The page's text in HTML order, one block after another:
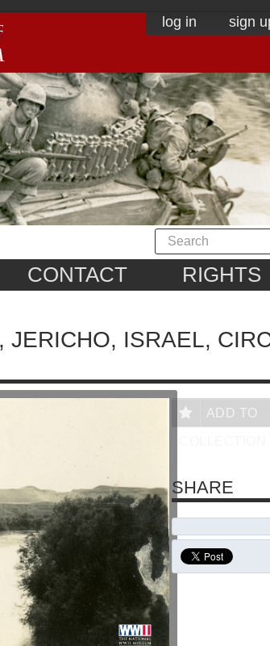
log in sign
CONTACT RIGHTS
JERICHO, ISRAEL,
ADD TO
SHARE